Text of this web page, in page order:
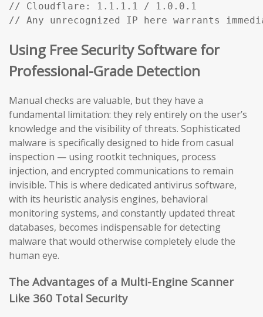
// Cloudflare: 1.1.1.1 / 1.0.0.1
Using Free Security Software for
Professional-Grade Detection
Manual checks are valuable, but they have a
fundamental limitation: they rely entirely on the user’s
knowledge and the visibility of threats. Sophisticated
malware is specifically designed to hide from casual
inspection — using rootkit techniques, process
injection, and encrypted communications to remain
invisible. This is where dedicated antivirus software,
with its heuristic analysis engines, behavioral
monitoring systems, and constantly updated threat
databases, becomes indispensable for detecting
malware that would otherwise completely elude the
human eye.
The Advantages of a Multi-Engine Scanner
Like 360 Total Security